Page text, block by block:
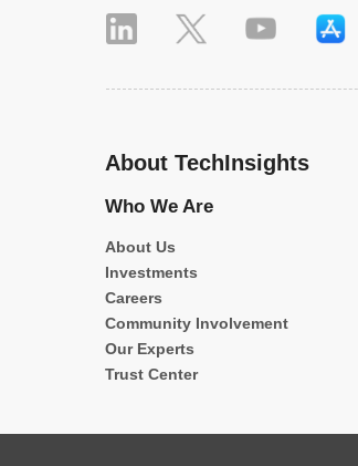
About TechInsights
Who We Are
About Us
Investments
Careers
Community Involvement
Our Experts
Trust Center